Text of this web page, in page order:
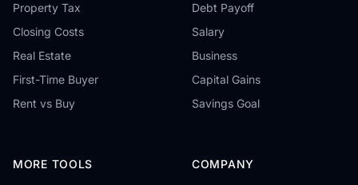
Property Tax
Closing Costs
Real Estate
First-Time Buyer
Rent vs Buy
Debt Payoff
Salary
Business
Capital Gains
Savings Goal
MORE TOOLS COMPANY